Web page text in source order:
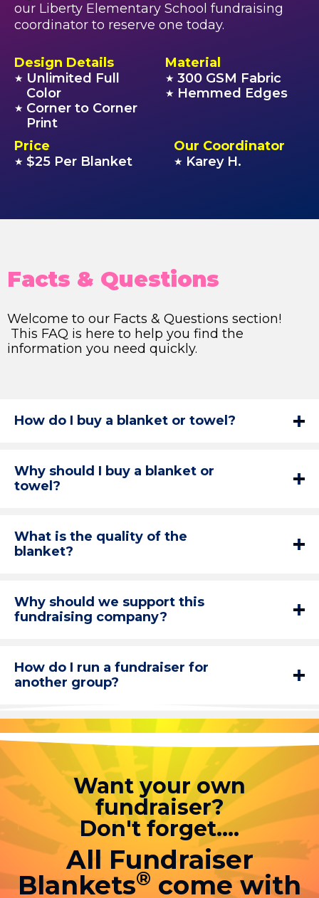
our Liberty Elementary School fundraising
coordinator to reserve one today.
Design Details
★ Unlimited Full
Color
★ Corner to Corner
Print
Material
★ 300 GSM Fabric
★ Hemmed Edges
Price
★ $25 Per Blanket
Our Coordinator
★ Karey H.
Facts & Questions
Welcome to our Facts & Questions section!
This FAQ is here to help you find the
information you need quickly.
How do I buy a blanket or towel?
Why should I buy a blanket or
towel?
What is the quality of the
blanket?
Why should we support this
fundraising company?
How do I run a fundraiser for
another group?
Want your own
fundraiser?
Don't forget....
All Fundraiser
Blankets® come with